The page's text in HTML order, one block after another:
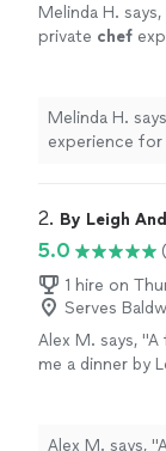
Melinda H. says,
private chef
Melinda H.
experience for
2. By Leigh
5.0
1 hire on
Serves
Alex M. says,
me a dinner by
beautifully
Alex M. says,